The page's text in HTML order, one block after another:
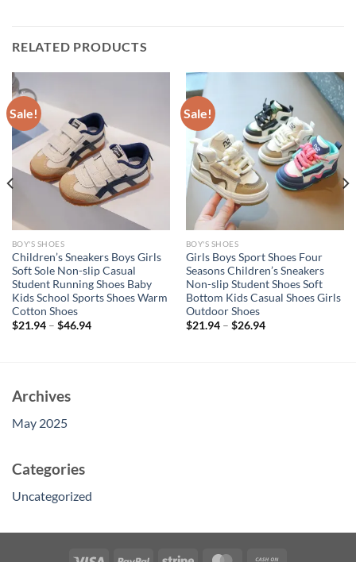
RELATED PRODUCTS
Sale!
BOY'S SHOES
Children’s Sneakers Boys Girls
Soft Sole Non-slip Casual
Student Running Shoes Baby
Kids School Sports Shoes Warm
Cotton Shoes
$21.94– $46.94
Sale!
BOY'S SHOES
Girls Boys Sport Shoes Four
Seasons Children’s Sneakers
Non-slip Student Shoes Soft
Bottom Kids Casual Shoes Girls
Outdoor Shoes
$21.94– $26.94
Archives
May 2025
Categories
Uncategorized